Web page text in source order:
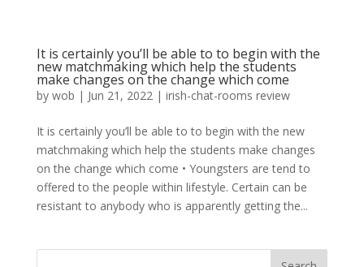
It is certainly you’ll be able to to begin with the
new matchmaking which help the students
make changes on the change which come
by wob | Jun 21, 2022| irish-chat-rooms review
It is certainly you’ll be able to to begin with the new
matchmaking which help the students make changes
on the change which come • Youngsters are tend to
offered to the people within lifestyle. Certain can be
resistant to anybody who is apparently getting the...